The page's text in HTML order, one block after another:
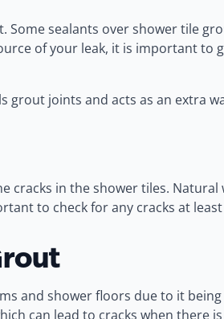
Some sealants over shower tile
of your leak, it is important
grout joints and acts as an extra
cracks in the shower tiles.
to check for any cracks at
and shower floors due to it
can lead to cracks when there